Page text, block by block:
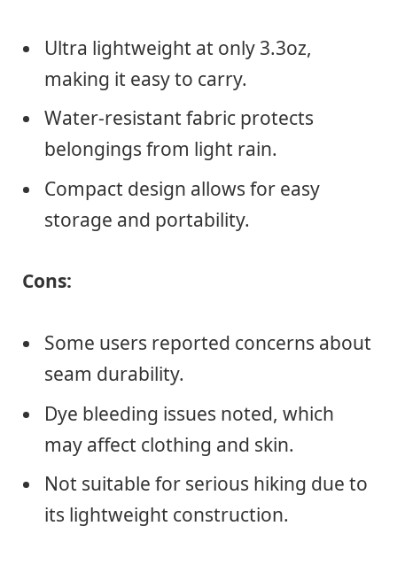
Ultra lightweight at only 3.3oz,
making it easy to carry.
Water-resistant fabric protects
belongings from light rain.
Compact design allows for easy
storage and portability.
Cons:
Some users reported concerns about
seam durability.
Dye bleeding issues noted, which
may affect clothing and skin.
Not suitable for serious hiking due to
its lightweight construction.